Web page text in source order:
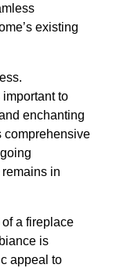
existing
to
enchanting
comprehensive
in
a fireplace
is
appeal to